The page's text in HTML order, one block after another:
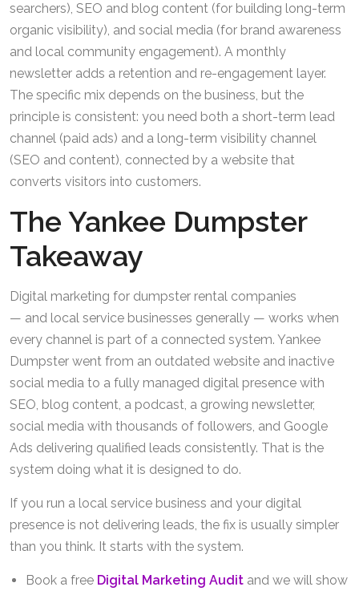
searchers), SEO and blog content (for building long-term
organic visibility), and social media (for brand awareness
and local community engagement). A monthly
newsletter adds a retention and re-engagement layer.
The specific mix depends on the business, but the
principle is consistent: you need both a short-term lead
channel (paid ads) and a long-term visibility channel
(SEO and content), connected by a website that
converts visitors into customers.
The Yankee Dumpster
Takeaway
Digital marketing for dumpster rental companies
— and local service businesses generally — works when
every channel is part of a connected system. Yankee
Dumpster went from an outdated website and inactive
social media to a fully managed digital presence with
SEO, blog content, a podcast, a growing newsletter,
social media with thousands of followers, and Google
Ads delivering qualified leads consistently. That is the
system doing what it is designed to do.
If you run a local service business and your digital
presence is not delivering leads, the fix is usually simpler
than you think. It starts with the system.
Book a free Digital Marketing Audit and we will show